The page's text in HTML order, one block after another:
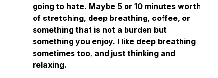
going to hate. Maybe 5 or 10 minutes worth
of stretching, deep breathing, coffee, or
something that is not a burden but
something you enjoy. I like deep breathing
sometimes too, and just thinking and
relaxing.